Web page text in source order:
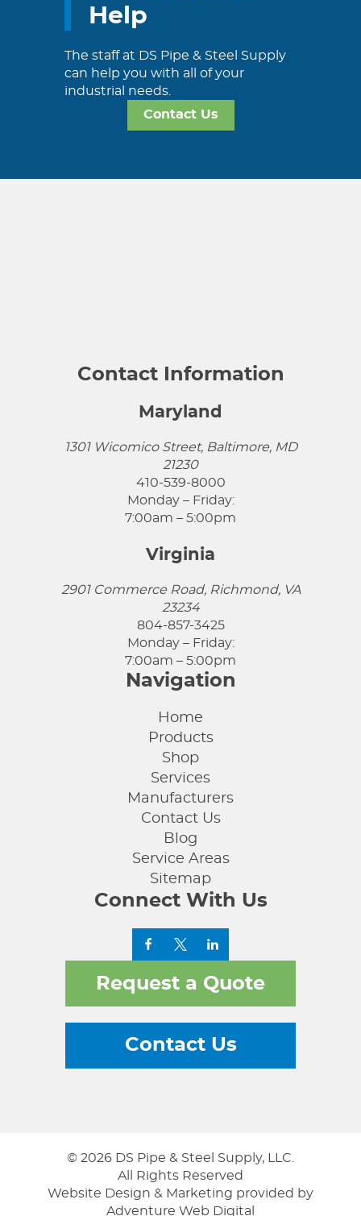
Help
The staff at DS Pipe & Steel Supply
can help you with all of your
industrial needs.
Contact Us
Contact Information
Maryland
1301 Wicomico Street, Baltimore, MD
21230
410-539-8000
Monday – Friday:
7:00am – 5:00pm
Virginia
2901 Commerce Road, Richmond, VA
23234
804-857-3425
Monday – Friday:
7:00am – 5:00pm
Navigation
Home
Products
Shop
Services
Manufacturers
Contact Us
Blog
Service Areas
Sitemap
Connect With Us
Request a Quote
Contact Us
© 2026 DS Pipe & Steel Supply, LLC.
All Rights Reserved
Website Design & Marketing provided by
Adventure Web Digital